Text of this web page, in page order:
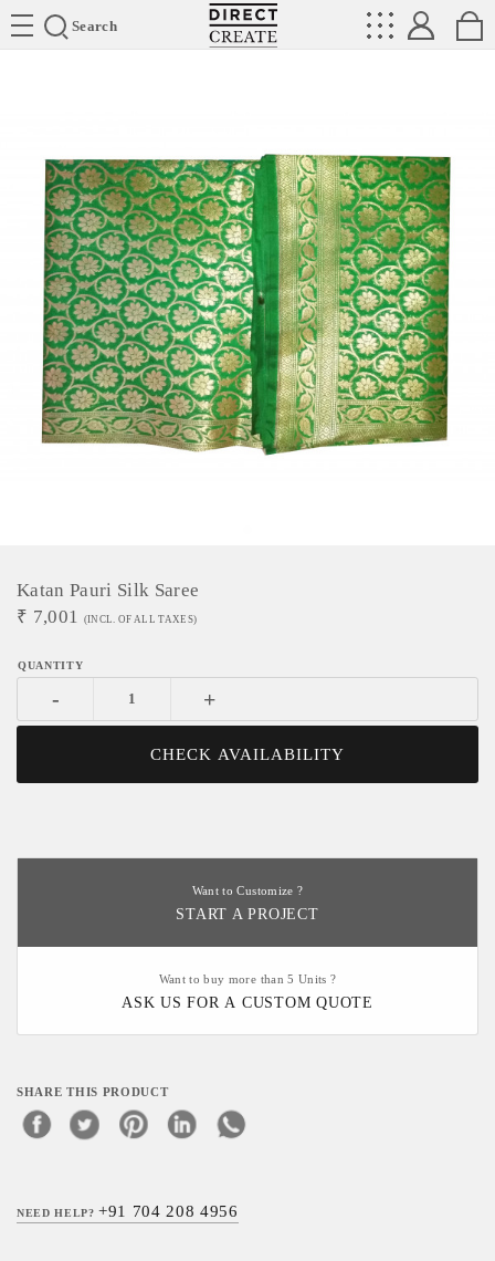
Search
Directcreate
Katan Pauri Silk Saree
₹ 7,001 (INCL. OF ALL TAXES)
- +
CHECK AVAILABILITY
Want to Customize ?
START A PROJECT
Want to buy more than 5 Units ?
ASK US FOR A CUSTOM QUOTE
SHARE THIS PRODUCT
NEED HELP?+91 704 208 4956